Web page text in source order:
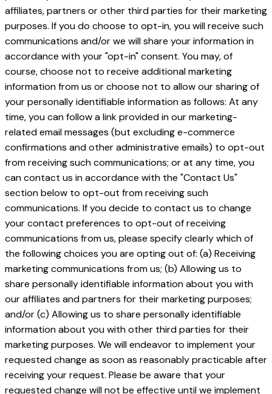
affiliates, partners or other third parties for their marketing
purposes. If you do choose to opt-in, you will receive such
communications and/or we will share your information in
accordance with your "opt-in" consent. You may, of
course, choose not to receive additional marketing
information from us or choose not to allow our sharing of
your personally identifiable information as follows: At any
time, you can follow a link provided in our marketing-
related email messages (but excluding e-commerce
confirmations and other administrative emails) to opt-out
from receiving such communications; or at any time, you
can contact us in accordance with the "Contact Us"
section below to opt-out from receiving such
communications. If you decide to contact us to change
your contact preferences to opt-out of receiving
communications from us, please specify clearly which of
the following choices you are opting out of: (a) Receiving
marketing communications from us; (b) Allowing us to
share personally identifiable information about you with
our affiliates and partners for their marketing purposes;
and/or (c) Allowing us to share personally identifiable
information about you with other third parties for their
marketing purposes. We will endeavor to implement your
requested change as soon as reasonably practicable after
receiving your request. Please be aware that your
requested change will not be effective until we implement